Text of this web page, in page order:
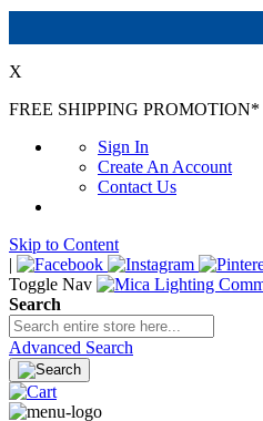
X
FREE SHIPPING PROMOTION*
Sign In
Create An Account
Contact Us
Skip to Content
|
Toggle Nav
Search
Advanced Search